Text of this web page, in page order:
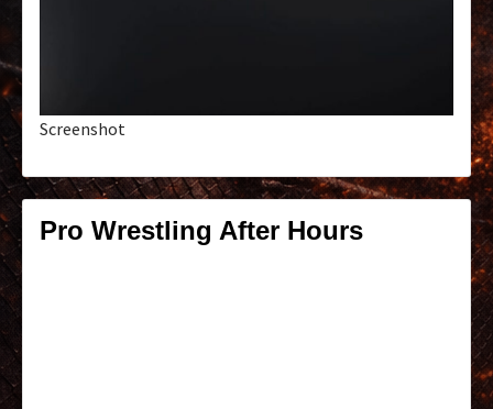
Screenshot
Pro Wrestling After Hours